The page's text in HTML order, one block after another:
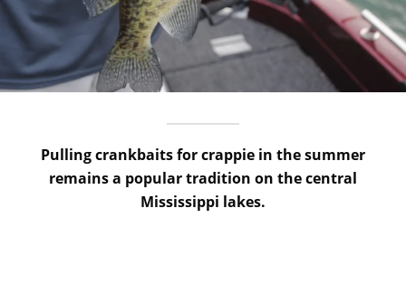
Pulling crankbaits for crappie in the summer
remains a popular tradition on the central
Mississippi lakes.